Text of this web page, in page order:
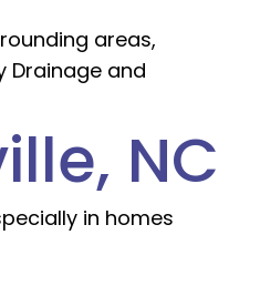
areas,
Drainage and
NC
in homes